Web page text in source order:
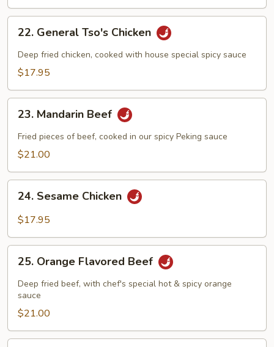
General
Tso's
Chicken
22. General Tso's Chicken
Deep fried chicken, cooked with house special spicy sauce
$17.95
Mandarin
Beef
23. Mandarin Beef
Fried pieces of beef, cooked in our spicy Peking sauce
$21.00
Sesame
Chicken
24. Sesame Chicken
$17.95
Orange
Flavored
Beef
25. Orange Flavored Beef
Deep fried beef, with chef's special hot & spicy orange
sauce
$21.00